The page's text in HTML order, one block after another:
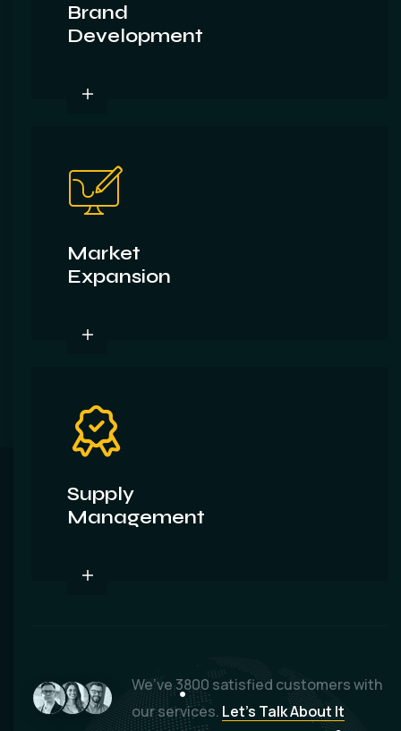
Brand
Development
Market
Expansion
Supply
Management
We’ve3800 satisfied customers with
our services. Let’s Talk About It